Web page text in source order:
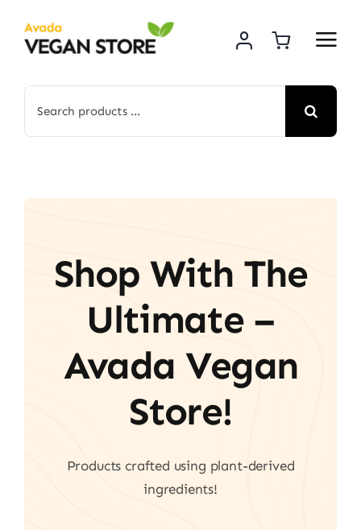
content
for:
Shop With The
Ultimate –
Avada Vegan
Store!
Products crafted using plant-derived
ingredients!